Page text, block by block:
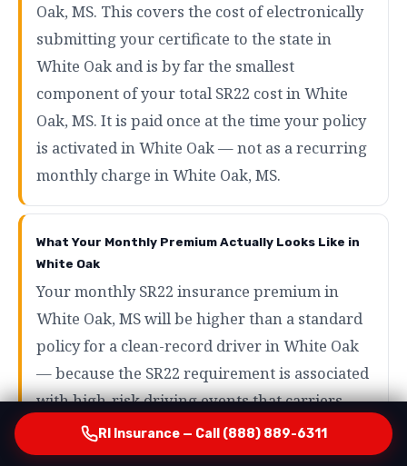
Oak, MS. This covers the cost of electronically
submitting your certificate to the state in
White Oak and is by far the smallest
component of your total SR22 cost in White
Oak, MS. It is paid once at the time your policy
is activated in White Oak — not as a recurring
monthly charge in White Oak, MS.
What Your Monthly Premium Actually Looks Like in
White Oak
Your monthly SR22 insurance premium in
White Oak, MS will be higher than a standard
policy for a clean-record driver in White Oak
— because the SR22 requirement is associated
with high-risk driving events that carriers
price accordingly in White Oak, MS. However,
the range of what SR22 drivers actually pay in
RI Insurance — Call (888) 889-6311